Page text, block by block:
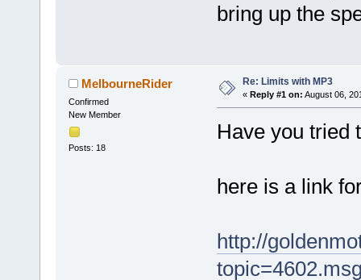
bring up the
MelbourneRider
Confirmed
New Member
Posts: 18
Re: Limits with MP3
« Reply #1 on: August 06,
Have you tried
here is a link
http://